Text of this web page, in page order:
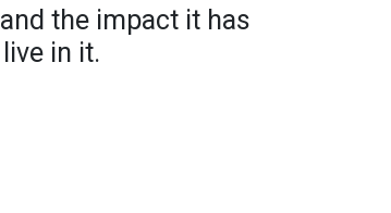
the impact it has
in it.